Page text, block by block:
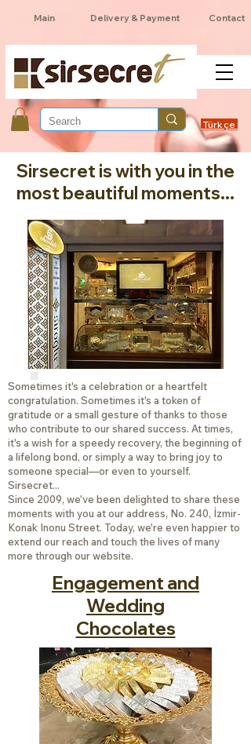
Main Delivery & Payment Contact
Türkçe
Sirsecret is with you in the
most beautiful moments...
Sometimes it's a celebration or a heartfelt
congratulation. Sometimes it's a token of
gratitude or a small gesture of thanks to those
who contribute to our shared success. At times,
it's a wish for a speedy recovery, the beginning of
a lifelong bond, or simply a way to bring joy to
someone special—or even to yourself.
Sirsecret...
Since 2009, we've been delighted to share these
moments with you at our address, No. 240, İzmir-
Konak Inonu Street. Today, we're even happier to
extend our reach and touch the lives of many
more through our website.
Engagement and
Wedding
Chocolates